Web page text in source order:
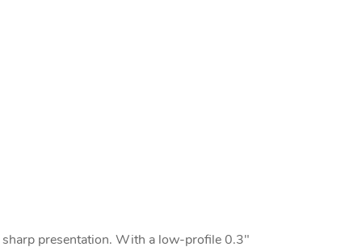
presentation. With a low-profile 0.3"